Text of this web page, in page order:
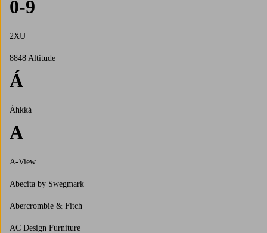
0-9
2XU
8848 Altitude
Á
Áhkká
A
A-View
Abecita by Swegmark
Abercrombie & Fitch
AC Design Furniture